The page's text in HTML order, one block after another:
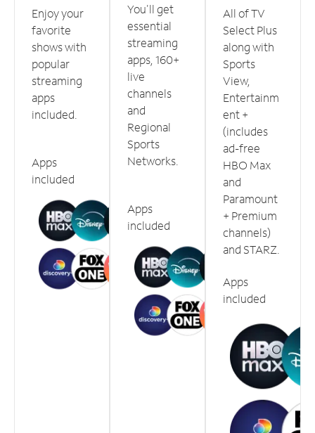
Enjoy your
favorite
shows with
popular
streaming
apps
included.
Apps
included
You'll get
essential
streaming
apps, 160+
live
channels
and
Regional
Sports
Networks.
Apps
included
All of TV
Select Plus
along with
Sports
View,
Entertainm
ent +
(includes
ad-free
HBO Max
and
Paramount
+ Premium
channels)
and STARZ.
Apps
included